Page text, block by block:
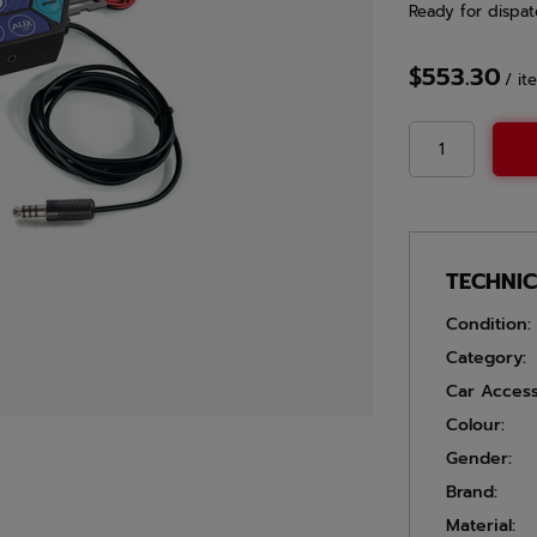
Ready for
$553.30 /
Condition:
Category:
Car
Colour:
Gender:
Brand:
Material: